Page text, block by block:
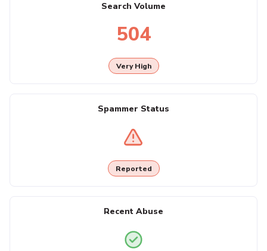
Search Volume
504
Very High
Spammer Status
Reported
Recent Abuse